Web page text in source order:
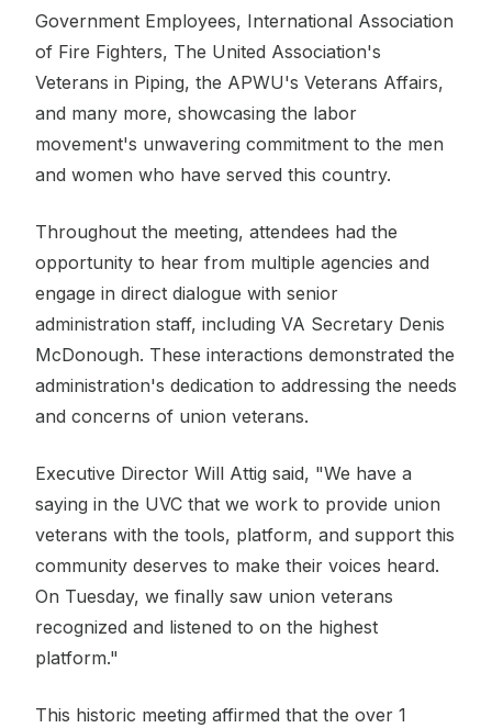
Government Employees, International Association
of Fire Fighters, The United Association's
Veterans in Piping, the APWU's Veterans Affairs,
and many more, showcasing the labor
movement's unwavering commitment to the men
and women who have served this country.
Throughout the meeting, attendees had the
opportunity to hear from multiple agencies and
engage in direct dialogue with senior
administration staff, including VA Secretary Denis
McDonough. These interactions demonstrated the
administration's dedication to addressing the needs
and concerns of union veterans.
Executive Director Will Attig said, "We have a
saying in the UVC that we work to provide union
veterans with the tools, platform, and support this
community deserves to make their voices heard.
On Tuesday, we finally saw union veterans
recognized and listened to on the highest
platform."
This historic meeting affirmed that the over 1